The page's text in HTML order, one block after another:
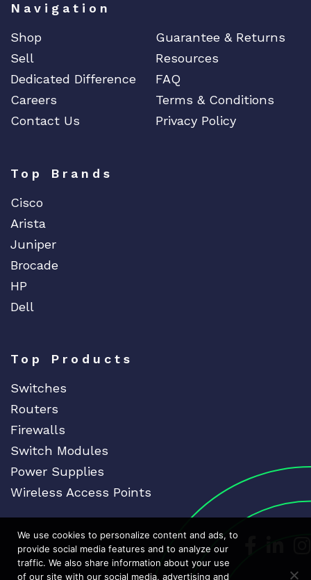
Navigation
Shop
Guarantee & Returns
Sell
Resources
Dedicated Difference
FAQ
Careers
Terms & Conditions
Contact Us
Privacy Policy
Top Brands
Cisco
Arista
Juniper
Brocade
HP
Dell
Top Products
Switches
Routers
Firewalls
Switch Modules
Power Supplies
Wireless Access Points
We use cookies to personalize content and ads, to
provide social media features and to analyze our
traffic. We also share information about your use
of our site with our social media, advertising and